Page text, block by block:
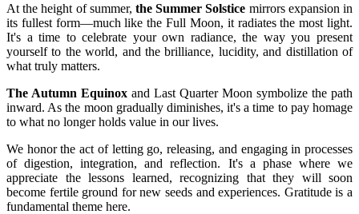
At the height of summer, the Summer Solstice mirrors expansion in
its fullest form—much like the Full Moon, it radiates the most light.
It's a time to celebrate your own radiance, the way you present
yourself to the world, and the brilliance, lucidity, and distillation of
what truly matters.
The Autumn Equinox and Last Quarter Moon symbolize the path
inward. As the moon gradually diminishes, it's a time to pay homage
to what no longer holds value in our lives.
We honor the act of letting go, releasing, and engaging in processes
of digestion, integration, and reflection. It's a phase where we
appreciate the lessons learned, recognizing that they will soon
become fertile ground for new seeds and experiences. Gratitude is a
fundamental theme here.